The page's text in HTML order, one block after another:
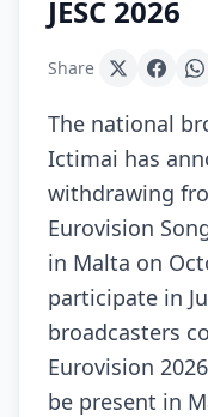
JESC 2026
Share
The national
Ictimai has
withdrawing
Eurovision
in Malta on
participate in
broadcasters
Eurovision
be present in